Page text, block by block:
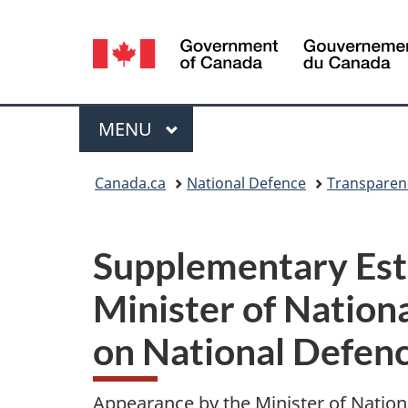
Language
selection
Menu
MAIN
MENU
Canada.ca National Defence
Supplementary
Minister of
on National